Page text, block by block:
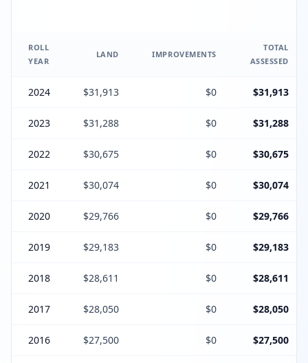
ROLL
YEAR
LAND IMPROVEMENTS
TOTAL
ASSESSED
2024 $31,913 $0 $31,913
2023 $31,288 $0 $31,288
2022 $30,675 $0 $30,675
2021 $30,074 $0 $30,074
2020 $29,766 $0 $29,766
2019 $29,183 $0 $29,183
2018 $28,611 $0 $28,611
2017 $28,050 $0 $28,050
2016 $27,500 $0 $27,500